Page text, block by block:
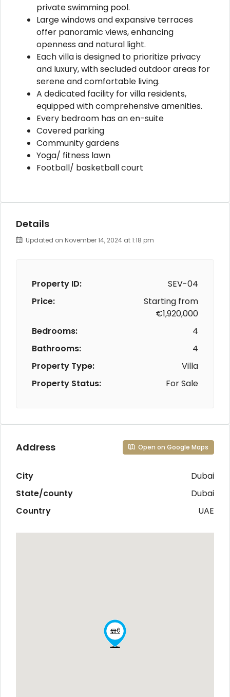
private swimming pool.
Large windows and expansive terraces
offer panoramic views, enhancing
openness and natural light.
Each villa is designed to prioritize privacy
and luxury, with secluded outdoor areas for
serene and comfortable living.
A dedicated facility for villa residents,
equipped with comprehensive amenities.
Every bedroom has an en-suite
Covered parking
Community gardens
Yoga/ fitness lawn
Football/ basketball court
Details
Updated on November 14, 2024 at 1:18 pm
Property ID:
SEV-04
Price:
Starting from
€1,920,000
Bedrooms:
4
Bathrooms:
4
Property Type:
Villa
Property Status:
For Sale
Address Open on Google Maps
City
Dubai
State/county
Dubai
Country
UAE